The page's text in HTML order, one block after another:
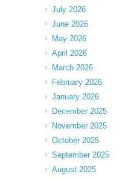
July 2026
June 2026
May 2026
April 2026
March 2026
February 2026
January 2026
December 2025
November 2025
October 2025
September 2025
August 2025